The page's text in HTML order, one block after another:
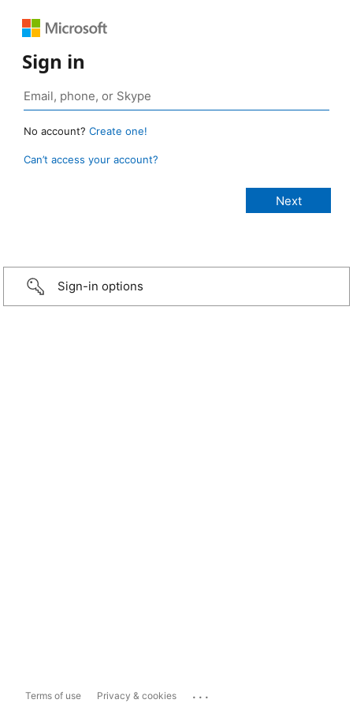
Sign in
No account? Create one!
Can’t access your account?
Sign-in options
Terms of use Privacy & cookies ...